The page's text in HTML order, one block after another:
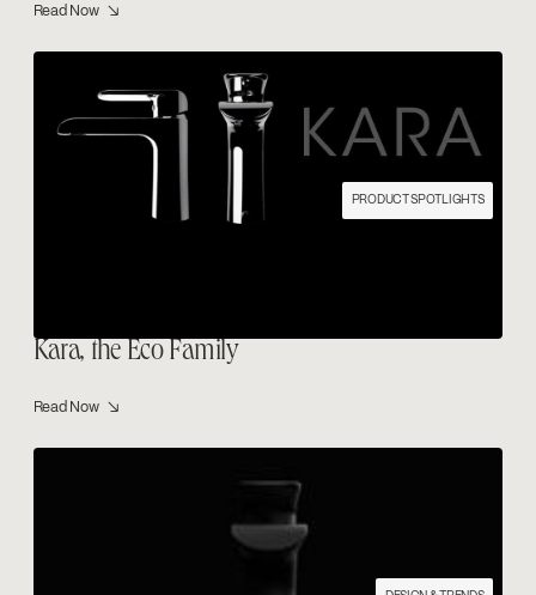
Read Now ↘
PRODUCT SPOTLIGHTS
Kara, the Eco Family
Read Now ↘